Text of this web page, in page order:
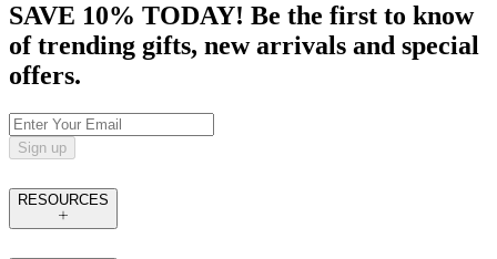
SAVE 10% TODAY! Be the first to know
of trending gifts, new arrivals and special
offers.
Sign up
RESOURCES